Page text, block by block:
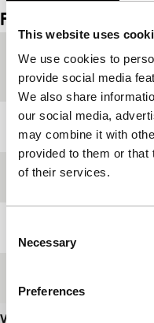
This website uses
We use cookies to
provide social media
We also share
our social media,
may combine it with
provided to them or that
of their services.
Selection
Necessary
Preferences
Skip embedded
Film details
Country of
production
Hong
2021
Festival edition
View more details